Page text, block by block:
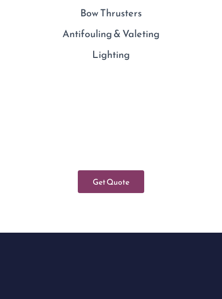
Bow Thrusters
Antifouling & Valeting
Lighting
Get Quote